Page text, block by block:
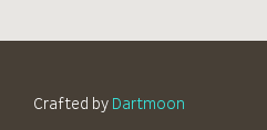
Crafted by Dartmoon